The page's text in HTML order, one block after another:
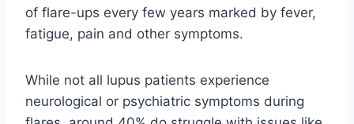
of flare-ups every few years marked by fever,
fatigue, pain and other symptoms.
While not all lupus patients experience
neurological or psychiatric symptoms during